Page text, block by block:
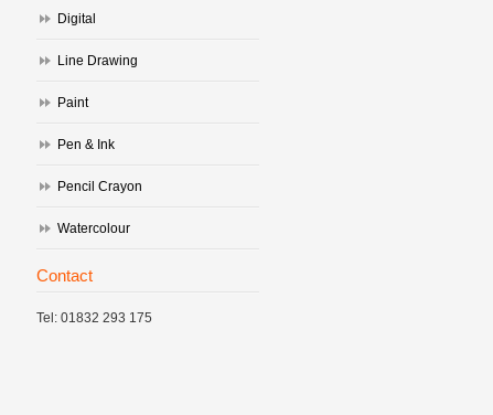
Digital
Line Drawing
Paint
Pen & Ink
Pencil Crayon
Watercolour
Contact
Tel: 01832 293 175